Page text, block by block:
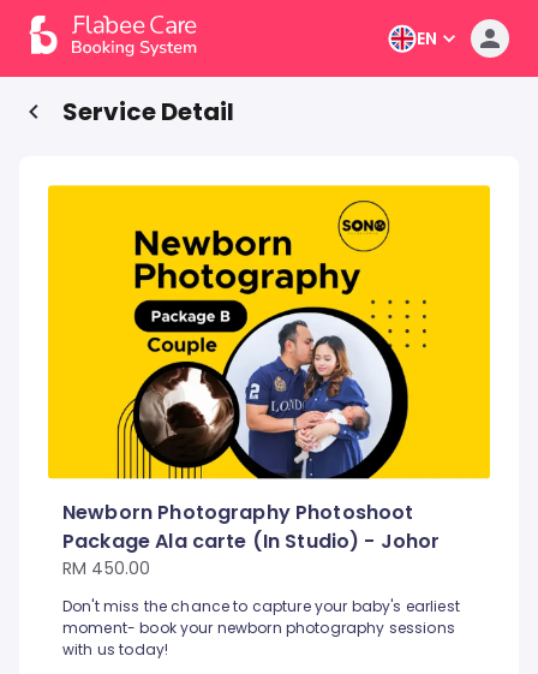
EN
Service Detail
Newborn Photography Photoshoot
Package Ala carte (In Studio) - Johor
RM 450.00
Don't miss the chance to capture your baby's earliest
moment- book your newborn photography sessions
with us today!